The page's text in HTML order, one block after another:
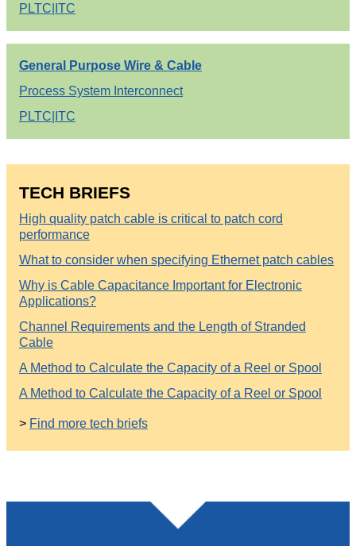
PLTC|ITC
General Purpose Wire & Cable
Process System Interconnect
PLTC|ITC
TECH BRIEFS
High quality patch cable is critical to patch cord
performance
What to consider when specifying Ethernet patch cables
Why is Cable Capacitance Important for Electronic
Applications?
Channel Requirements and the Length of Stranded
Cable
A Method to Calculate the Capacity of a Reel or Spool
A Method to Calculate the Capacity of a Reel or Spool
> Find more tech briefs